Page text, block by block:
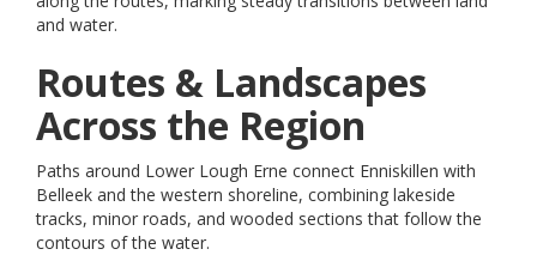
and water.
Routes & Landscapes
Across the Region
Paths around Lower Lough Erne connect Enniskillen with
Belleek and the western shoreline, combining lakeside
tracks, minor roads, and wooded sections that follow the
contours of the water.